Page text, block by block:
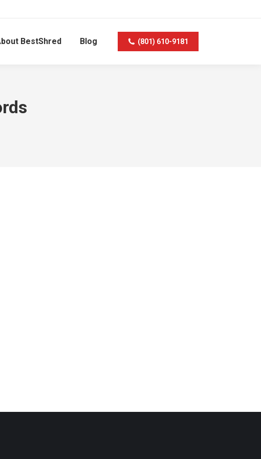
BestShred Blog (801) 610-9181